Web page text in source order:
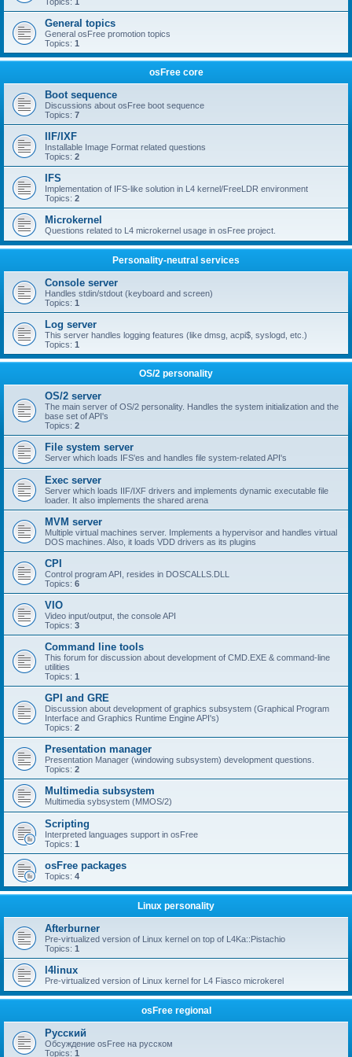
General topics
General osFree promotion topics
Topics: 1
osFree core
Boot sequence
Discussions about osFree boot sequence
Topics: 7
IIF/IXF
Installable Image Format related questions
Topics: 2
IFS
Implementation of IFS-like solution in L4 kernel/FreeLDR environment
Topics: 2
Microkernel
Questions related to L4 microkernel usage in osFree project.
Personality-neutral services
Console server
Handles stdin/stdout (keyboard and screen)
Topics: 1
Log server
This server handles logging features (like dmsg, acpi$, syslogd, etc.)
Topics: 1
OS/2 personality
OS/2 server
The main server of OS/2 personality. Handles the system initialization and the
base set of API's
Topics: 2
File system server
Server which loads IFS'es and handles file system-related API's
Exec server
Server which loads IIF/IXF drivers and implements dynamic executable file
loader. It also implements the shared arena
MVM server
Multiple virtual machines server. Implements a hypervisor and handles virtual
DOS machines. Also, it loads VDD drivers as its plugins
CPI
Control program API, resides in DOSCALLS.DLL
Topics: 6
VIO
Video input/output, the console API
Topics: 3
Command line tools
This forum for discussion about development of CMD.EXE & command-line
utilities
Topics: 1
GPI and GRE
Discussion about development of graphics subsystem (Graphical Program
Interface and Graphics Runtime Engine API's)
Topics: 2
Presentation manager
Presentation Manager (windowing subsystem) development questions.
Topics: 2
Multimedia subsystem
Multimedia sybsystem (MMOS/2)
Scripting
Interpreted languages support in osFree
Topics: 1
osFree packages
Topics: 4
Linux personality
Afterburner
Pre-virtualized version of Linux kernel on top of L4Ka::Pistachio
Topics: 1
l4linux
Pre-virtualized version of Linux kernel for L4 Fiasco microkerel
osFree regional
Русский
Обсуждение osFree на русском
Topics: 1